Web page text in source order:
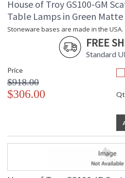
House of Troy GS100-GM
Table Lamps in Green Matte
Stoneware bases are made in the USA.
FREE
Standard
Price
$918.00
$306.00